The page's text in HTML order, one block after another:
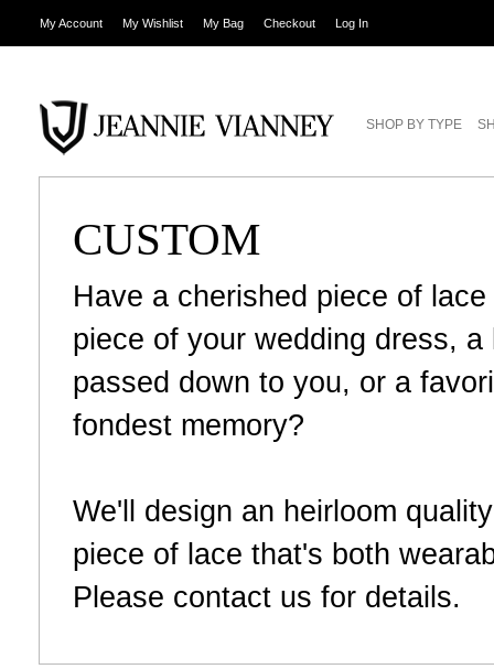
My Account My Wishlist My Bag Checkout Log In
SHOP BY TYPE
CUSTOM
Have a cherished piece of
piece of your wedding dress,
passed down to you, or a
fondest memory?
We'll design an heirloom
piece of lace that's both
Please contact us for details.